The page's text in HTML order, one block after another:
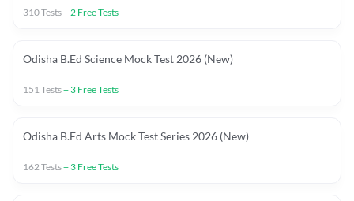
310Tests+2 Free Tests
Odisha B.Ed Science Mock Test 2026 (New)
151Tests+ 3 Free Tests
Odisha B.Ed Arts Mock Test Series 2026 (New)
162Tests+ 3 Free Tests